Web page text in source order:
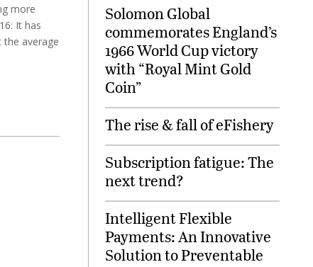
more
It has
average
Solomon Global
commemorates England’s
1966 World Cup victory
with “Royal Mint Gold
Coin”
The rise & fall of eFishery
Subscription fatigue: The
next trend?
Intelligent Flexible
Payments: An Innovative
Solution to Preventable